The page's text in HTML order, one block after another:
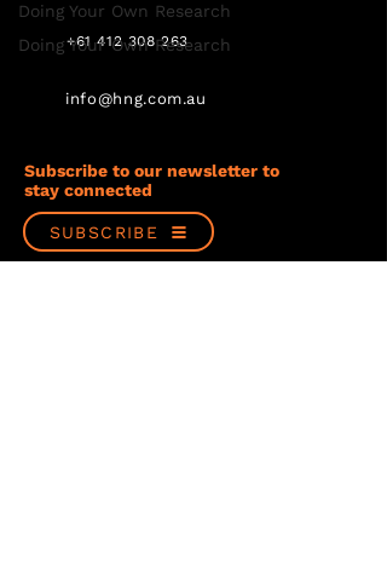
Doing Your Own Research
Doing Your Own Research
+61 412 308 263
info@hng.com.au
Subscribe to our newsletter to
stay connected
SUBSCRIBE